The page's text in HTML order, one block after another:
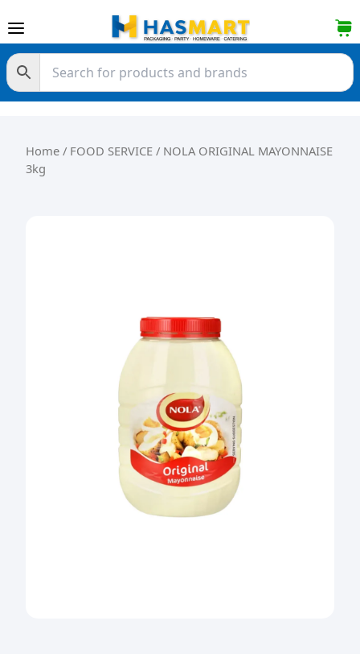
Home / FOOD SERVICE / NOLA ORIGINAL MAYONNAISE
3kg